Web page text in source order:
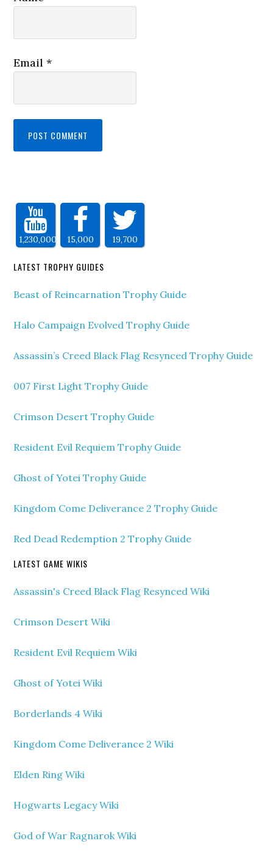
Email*
1,230,000 15,000 19,700
LATEST TROPHY GUIDES
Beast of Reincarnation Trophy Guide
Halo Campaign Evolved Trophy Guide
Assassin’s Creed Black Flag Resynced Trophy Guide
007 First Light Trophy Guide
Crimson Desert Trophy Guide
Resident Evil Requiem Trophy Guide
Ghost of Yotei Trophy Guide
Kingdom Come Deliverance 2 Trophy Guide
Red Dead Redemption 2 Trophy Guide
LATEST GAME WIKIS
Assassin's Creed Black Flag Resynced Wiki
Crimson Desert Wiki
Resident Evil Requiem Wiki
Ghost of Yotei Wiki
Borderlands 4 Wiki
Kingdom Come Deliverance 2 Wiki
Elden Ring Wiki
Hogwarts Legacy Wiki
God of War Ragnarok Wiki